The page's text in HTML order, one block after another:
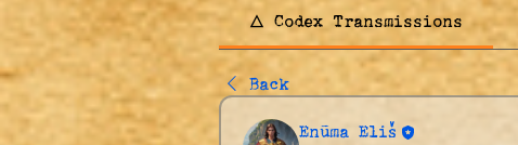
🜂 Codex Transmissions
Back
Enūma Eliš